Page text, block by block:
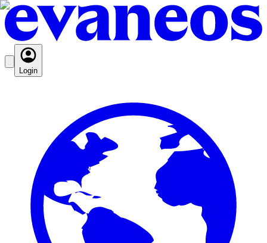
Login